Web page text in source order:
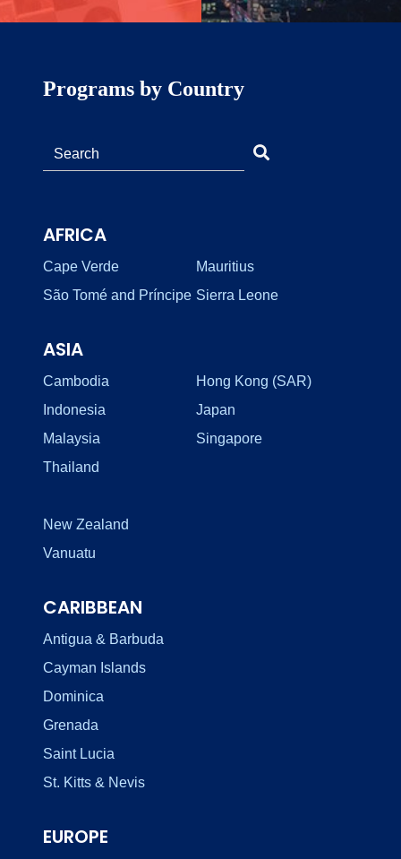
Programs by Country
AFRICA
Cape Verde
Mauritius
São Tomé and Príncipe Sierra Leone
ASIA
Cambodia
Hong Kong (SAR)
Indonesia
Japan
Malaysia
Singapore
Thailand
New Zealand
Vanuatu
CARIBBEAN
Antigua & Barbuda
Cayman Islands
Dominica
Grenada
Saint Lucia
St. Kitts & Nevis
EUROPE